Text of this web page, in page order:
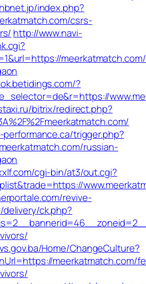
index.php?
csrs-
http://www.navi-
?
bitrix/redirect.php?
trigger.php?
russian-
cgi-bin/at3/out.cgi?
revive-
ck.php?
Home/ChangeCulture?
meerkatmatch.com/